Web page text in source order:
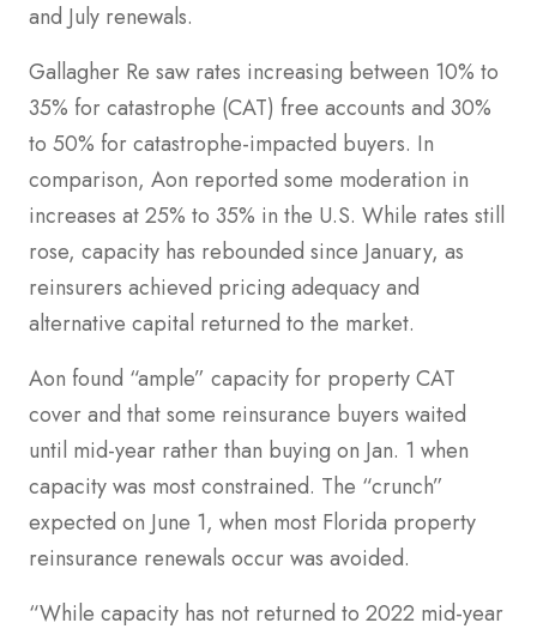
and July renewals.
Gallagher Re saw rates increasing between 10% to
35% for catastrophe (CAT) free accounts and 30%
to 50% for catastrophe-impacted buyers. In
comparison, Aon reported some moderation in
increases at 25% to 35% in the U.S. While rates still
rose, capacity has rebounded since January, as
reinsurers achieved pricing adequacy and
alternative capital returned to the market.
Aon found “ample” capacity for property CAT
cover and that some reinsurance buyers waited
until mid-year rather than buying on Jan. 1 when
capacity was most constrained. The “crunch”
expected on June 1, when most Florida property
reinsurance renewals occur was avoided.
“While capacity has not returned to 2022 mid-year